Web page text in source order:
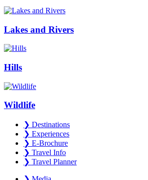
Lakes and Rivers
Hills
Wildlife
❯ Destinations
❯ Experiences
❯ E-Brochure
❯ Travel Info
❯ Travel Planner